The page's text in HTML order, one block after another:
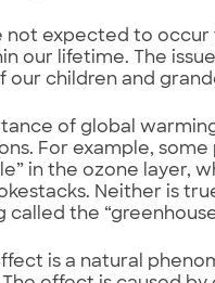
not expected to
our lifetime. The
children and
of global
For example,
in the ozone layer,
Neither is
called the
is a natural